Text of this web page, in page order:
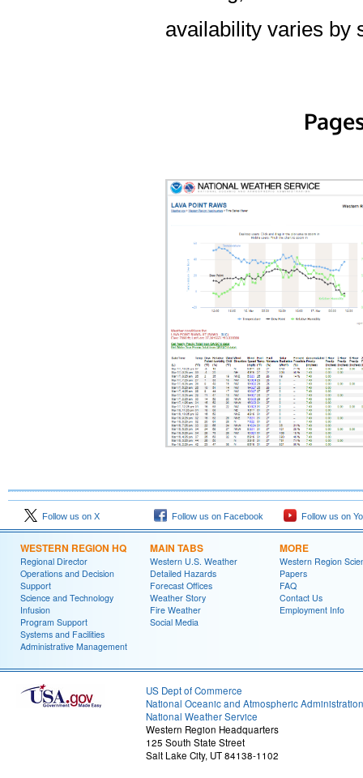
availability varies by
Follow us on X Follow us on Facebook Follow us on
WESTERN REGION HQ
Regional Director
Operations and Decision
Support
Science and Technology
Infusion
Program Support
Systems and Facilities
Administrative Management
MAIN TABS
Western U.S. Weather
Detailed Hazards
Forecast Offices
Weather Story
Fire Weather
Social Media
MORE
Western Region
Papers
FAQ
Contact Us
Employment Info
US Dept of Commerce
National Oceanic and Atmospheric Administration
National Weather Service
Western Region Headquarters
125 South State Street
Salt Lake City, UT 84138-1102